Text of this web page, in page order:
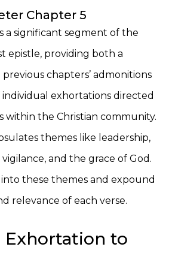
Chapter 5
a significant segment of the
epistle, providing both a
chapters’ admonitions
exhortations directed
the Christian community.
themes like leadership,
and the grace of God.
into these themes and expound
relevance of each verse.
Exhortation to